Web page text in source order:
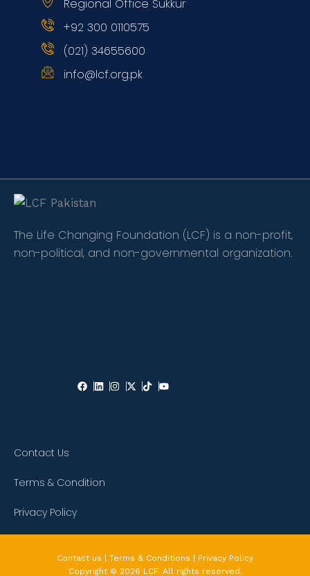
Regional Office Sukkur
+92 300 0110575
(021) 34655600
info@lcf.org.pk
The Life Changing Foundation (LCF) is a non-profit,
non-political, and non-governmental organization.
Contact Us
Terms & Condition
Privacy Policy
Contact us | Terms & Conditions | Privacy Policy
Copyright © 2026 LCF. All rights reserved.